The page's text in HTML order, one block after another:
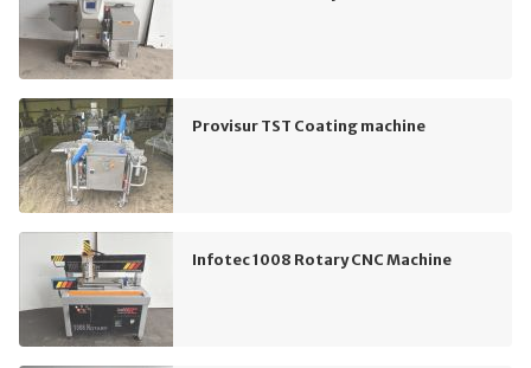
Provisur TST Coating machine
Infotec 1008 Rotary CNC Machine